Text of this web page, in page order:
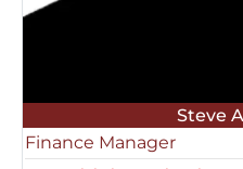
Steve
Finance Manager